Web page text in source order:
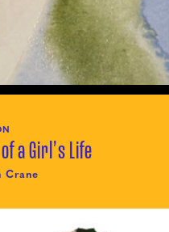
a Girl’s Life
Crane